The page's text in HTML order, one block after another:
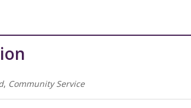
, Community Service